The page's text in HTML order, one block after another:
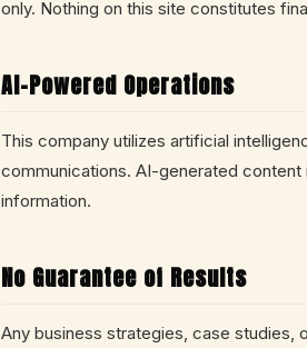
only. Nothing on this site constitutes
AI-Powered Operations
This company utilizes artificial
communications. AI-generated
information.
No Guarantee of Results
Any business strategies, case studies,